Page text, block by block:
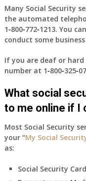
Many Social Security
the automated
1‑800‑772‑1213. You
conduct some
If you are deaf or
number at
What social
to me online if I
Most Social Security
your “My Social
as:
Social Security